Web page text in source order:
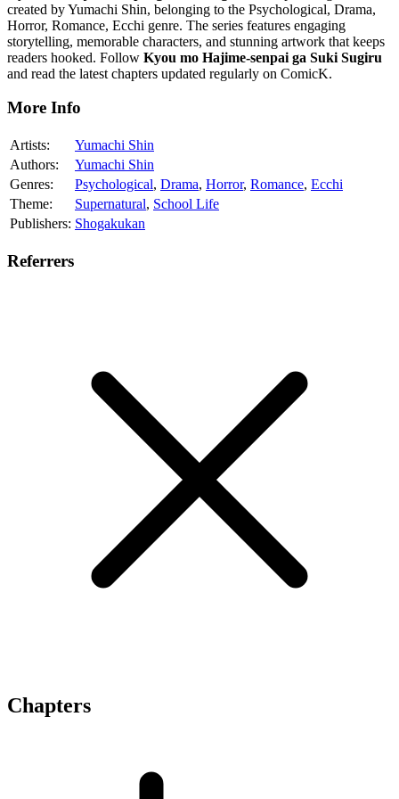
created by Yumachi Shin, belonging to the Psychological, Drama,
Horror, Romance, Ecchi genre. The series features engaging
storytelling, memorable characters, and stunning artwork that keeps
readers hooked. Follow Kyou mo Hajime-senpai ga Suki Sugiru
and read the latest chapters updated regularly on ComicK.
More Info
Artists:
Yumachi Shin
Authors:
Yumachi Shin
Genres:
Psychological, Drama, Horror, Romance, Ecchi
Theme:
Supernatural, School Life
Publishers: Shogakukan
Referrers
Chapters